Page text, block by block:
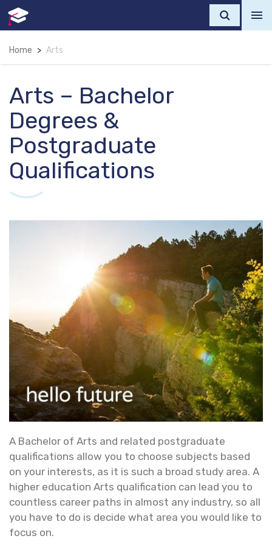
Home Arts
Arts – Bachelor
Degrees &
Postgraduate
Qualifications
A Bachelor of Arts and related postgraduate
qualifications allow you to choose subjects based
on your interests, as it is such a broad study area. A
higher education Arts qualification can lead you to
countless career paths in almost any industry, so all
you have to do is decide what area you would like to
focus on.